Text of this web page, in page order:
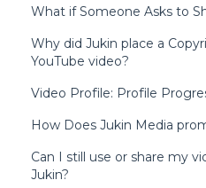
What if Someone Asks to
Why did Jukin place a
YouTube video?
Video Profile: Profile
How Does Jukin Media
Can I still use or share my
Jukin?